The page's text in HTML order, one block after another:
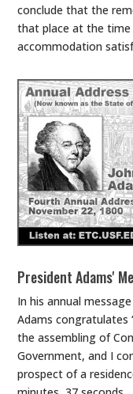
conclude that the
that place at the time
accommodation
President Adams'
In his annual
Adams congratulates
the assembling of
Government, and I
prospect of a